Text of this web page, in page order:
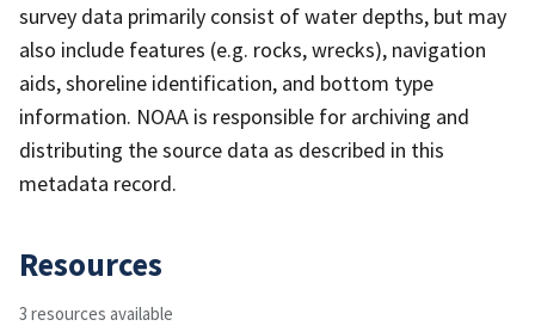
survey data primarily consist of water depths, but may
also include features (e.g. rocks, wrecks), navigation
aids, shoreline identification, and bottom type
information. NOAA is responsible for archiving and
distributing the source data as described in this
metadata record.
Resources
3 resources available